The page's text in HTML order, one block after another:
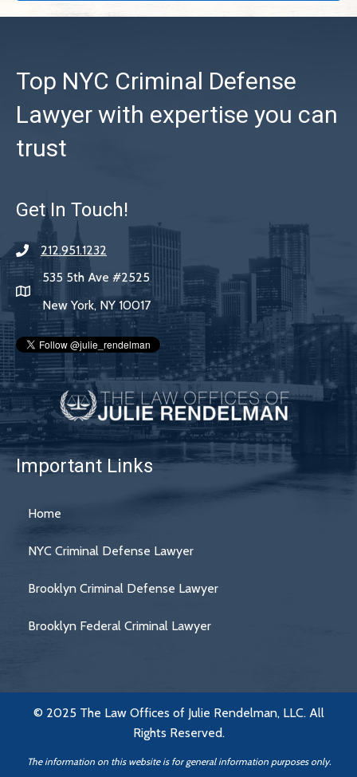
Top NYC Criminal Defense
Lawyer with expertise you can
trust
Get In Touch!
212.951.1232
535 5th Ave #2525
New York, NY 10017
Important Links
Home
NYC Criminal Defense Lawyer
Brooklyn Criminal Defense Lawyer
Brooklyn Federal Criminal Lawyer
© 2025 The Law Offices of Julie Rendelman, LLC. All
Rights Reserved.
The information on this website is for general information purposes only.